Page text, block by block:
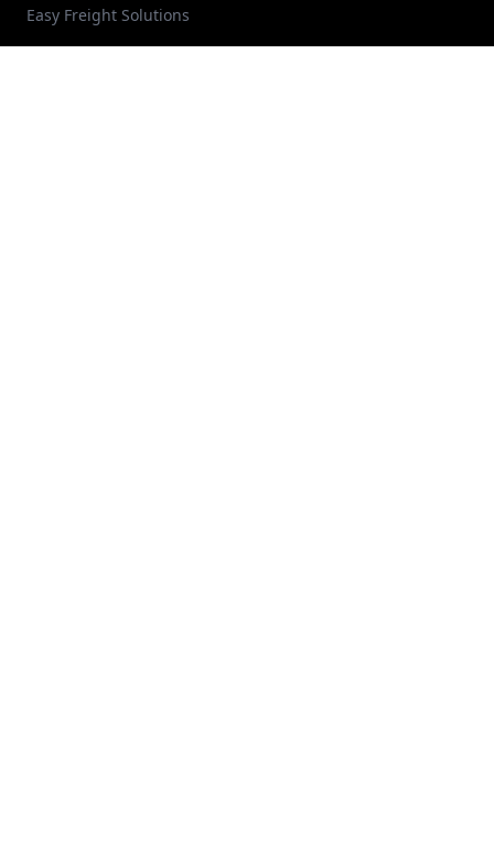
Easy Freight Solutions